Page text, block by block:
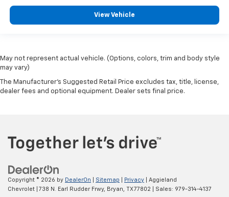
View Vehicle
May not represent actual vehicle. (Options, colors, trim and body style
may vary)
The Manufacturer's Suggested Retail Price excludes tax, title, license,
dealer fees and optional equipment. Dealer sets final price.
Copyright © 2026 by DealerOn Sitemap Privacy | Aggieland
Chevrolet
738 N. Earl Rudder Frwy, Bryan, TX77802 | Sales: 979-314-4137